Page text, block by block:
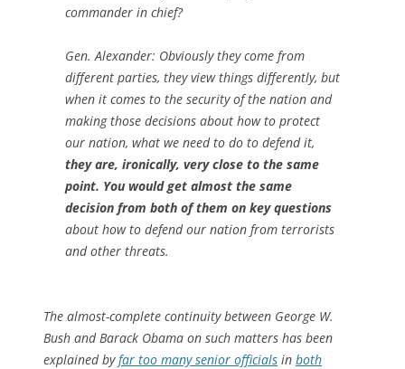
commander in chief?
Gen. Alexander: Obviously they come from
different parties, they view things differently, but
when it comes to the security of the nation and
making those decisions about how to protect
our nation, what we need to do to defend it,
they are, ironically, very close to the same
point. You would get almost the same
decision from both of them on key questions
about how to defend our nation from terrorists
and other threats.
The almost-complete continuity between George W.
Bush and Barack Obama on such matters has been
explained byfar too many senior officials in both